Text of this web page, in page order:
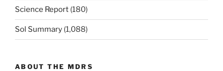
Science Report (180)
Sol Summary (1,088)
ABOUT THE MDRS